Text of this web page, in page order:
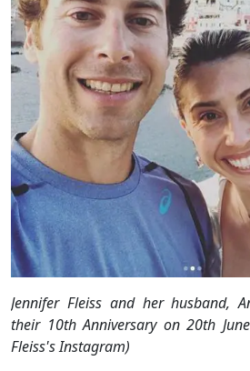
Jennifer Fleiss and her husband,
their 10th Anniversary on 20th
Fleiss's Instagram)